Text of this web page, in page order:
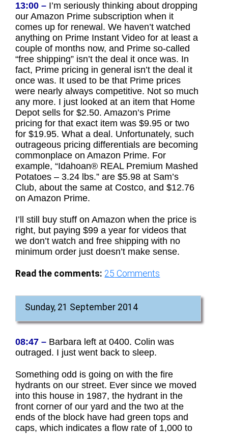
13:00 – I’m seriously thinking about dropping
our Amazon Prime subscription when it
comes up for renewal. We haven’t watched
anything on Prime Instant Video for at least a
couple of months now, and Prime so-called
“free shipping” isn’t the deal it once was. In
fact, Prime pricing in general isn’t the deal it
once was. It used to be that Prime prices
were nearly always competitive. Not so much
any more. I just looked at an item that Home
Depot sells for $2.50. Amazon’s Prime
pricing for that exact item was $9.95 or two
for $19.95. What a deal. Unfortunately, such
outrageous pricing differentials are becoming
commonplace on Amazon Prime. For
example, “Idahoan® REAL Premium Mashed
Potatoes – 3.24 lbs.” are $5.98 at Sam’s
Club, about the same at Costco, and $12.76
on Amazon Prime.
I’ll still buy stuff on Amazon when the price is
right, but paying $99 a year for videos that
we don’t watch and free shipping with no
minimum order just doesn’t make sense.
Read the comments: 25 Comments
Sunday, 21 September 2014
08:47 – Barbara left at 0400. Colin was
outraged. I just went back to sleep.
Something odd is going on with the fire
hydrants on our street. Ever since we moved
into this house in 1987, the hydrant in the
front corner of our yard and the two at the
ends of the block have had green tops and
caps, which indicates a flow rate of 1,000 to